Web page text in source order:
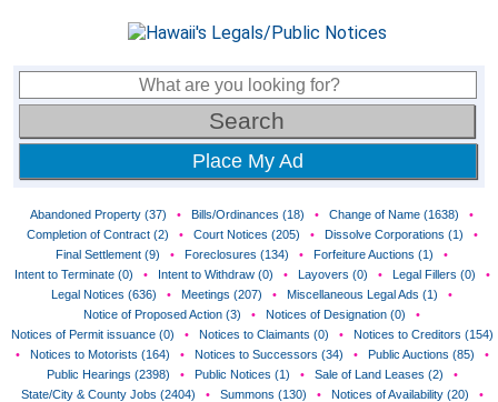
Place My Ad
Abandoned Property (37) • Bills/Ordinances (18) • Change of Name (1638)
•
Completion of Contract (2)
• Court Notices (205) • Dissolve Corporations (1)
•
Final Settlement (9)
• Foreclosures (134) • Forfeiture Auctions (1)
•
Intent to Terminate (0)
• Intent to Withdraw (0) • Layovers (0) • Legal Fillers (0)
•
Legal Notices (636)
• Meetings (207) • Miscellaneous Legal Ads (1)
•
Notice of Proposed Action (3)
• Notices of Designation (0)
•
Notices of Permit issuance (0)
• Notices to Claimants (0) •
Notices to Creditors (154)
•
Notices to Motorists (164) • Notices to Successors (34) • Public Auctions (85)
•
Public Hearings (2398)
• Public Notices (1) • Sale of Land Leases (2)
•
State/City & County Jobs (2404)
• Summons (130) • Notices of Availability (20)
•